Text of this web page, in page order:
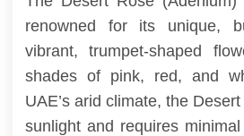
renowned for its unique,
vibrant, trumpet-shaped
shades of pink, red, and
UAE’s arid climate, the
sunlight and requires